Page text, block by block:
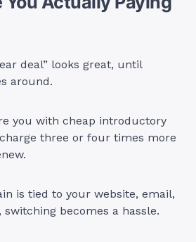
deal” looks great, until
around.
you with cheap introductory
three or four times more
is tied to your website, email,
switching becomes a hassle.